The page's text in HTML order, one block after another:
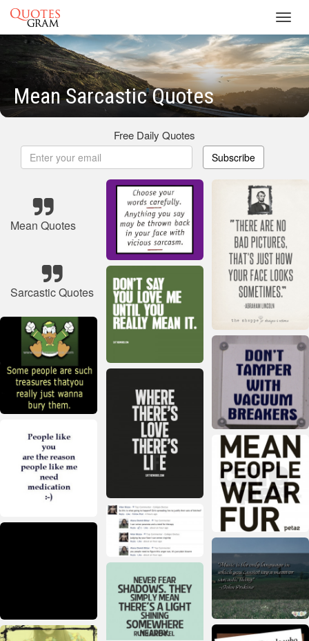
Mean Sarcastic Quotes
Free Daily Quotes
Subscribe
Mean Quotes
Sarcastic Quotes